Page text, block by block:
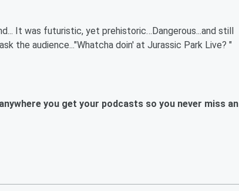
It was futuristic, yet prehistoric…Dangerous...and still
the audience..."Whatcha doin' at Jurassic Park Live? "
you get your podcasts so you never miss an